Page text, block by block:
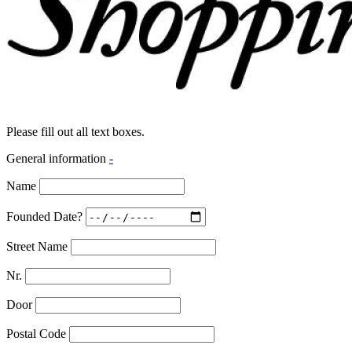
Please fill out all text boxes.
General information -
Name
Founded Date?
Street Name
Nr.
Door
Postal Code